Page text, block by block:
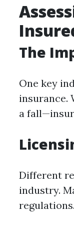
The
One key
insurance.
a
Different
industry.
regulations.